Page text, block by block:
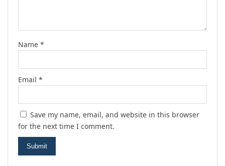
Name *
Email *
Save my name, email, and website in this browser
for the next time I comment.